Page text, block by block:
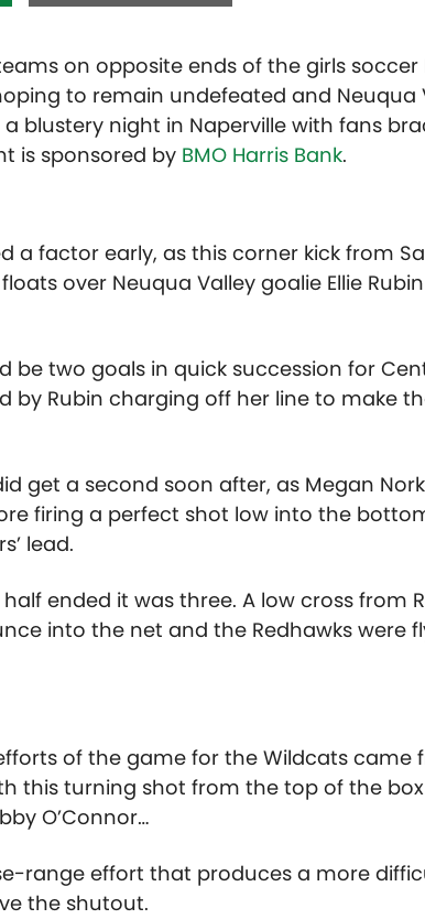
on opposite ends of the girls soccer
to remain undefeated and Neuqua
blustery night in Naperville with fans
is sponsored by BMO Harris Bank.
a factor early, as this corner kick from
over Neuqua Valley goalie Ellie
be two goals in quick succession for
by Rubin charging off her line to make
get a second soon after, as Megan
firing a perfect shot low into the
lead.
ended it was three. A low cross from
into the net and the Redhawks were
of the game for the Wildcats came
this turning shot from the top of the
O’Connor…
range effort that produces a more
the shutout.